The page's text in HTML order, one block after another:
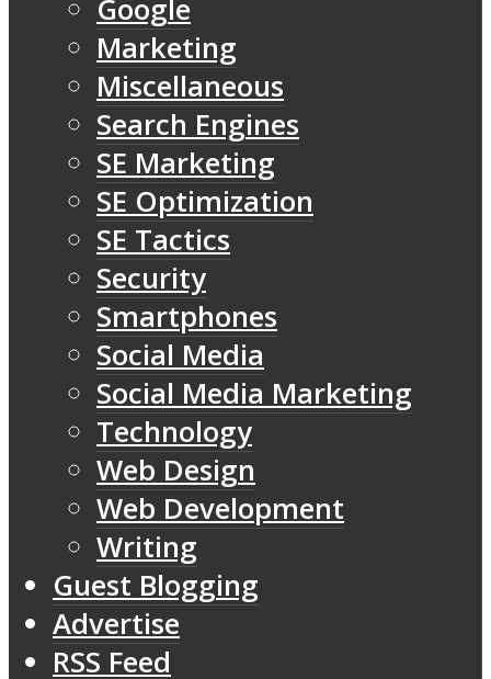
Google
Marketing
Miscellaneous
Search Engines
SE Marketing
SE Optimization
SE Tactics
Security
Smartphones
Social Media
Social Media Marketing
Technology
Web Design
Web Development
Writing
Guest Blogging
Advertise
RSS Feed